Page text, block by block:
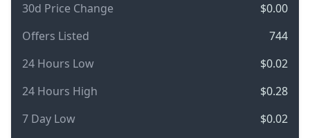
30d Price Change
$0.00
Offers Listed
744
24 Hours Low
$0.02
24 Hours High
$0.28
7 Day Low
$0.02